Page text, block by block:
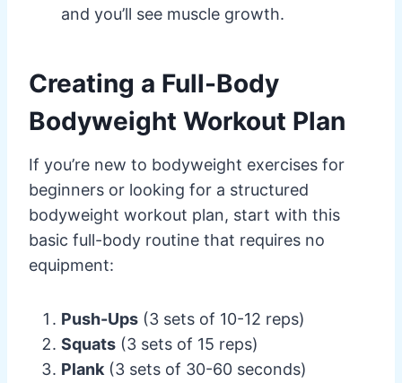
and you’ll see muscle growth.
Creating a Full-Body
Bodyweight Workout Plan
If you’re new to bodyweight exercises for
beginners or looking for a structured
bodyweight workout plan, start with this
basic full-body routine that requires no
equipment:
Push-Ups (3 sets of 10-12 reps)
Squats (3 sets of 15 reps)
Plank (3 sets of 30-60 seconds)